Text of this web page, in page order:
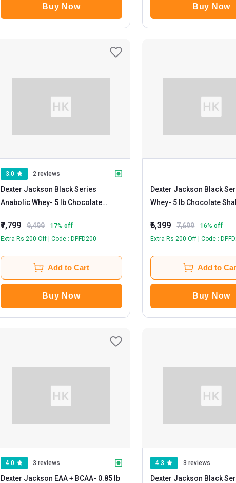
Buy Now Buy Now
3.0 2 reviews
Dexter Jackson Black Series
Anabolic Whey- 5 lb Chocolate
₹7,799 9,499 17% off
Extra Rs 200 Off | Code : DPFD200
Add to Cart
Buy Now
Dexter Jackson Black
Whey
- 5 lb Chocolate
₹6,399 7,699 16% off
Extra Rs 200 Off | Code :
Add to
Buy Now
4.0 3 reviews
Dexter Jackson EAA + BCAA- 0.85 lb
4.3 3 reviews
Dexter Jackson Black